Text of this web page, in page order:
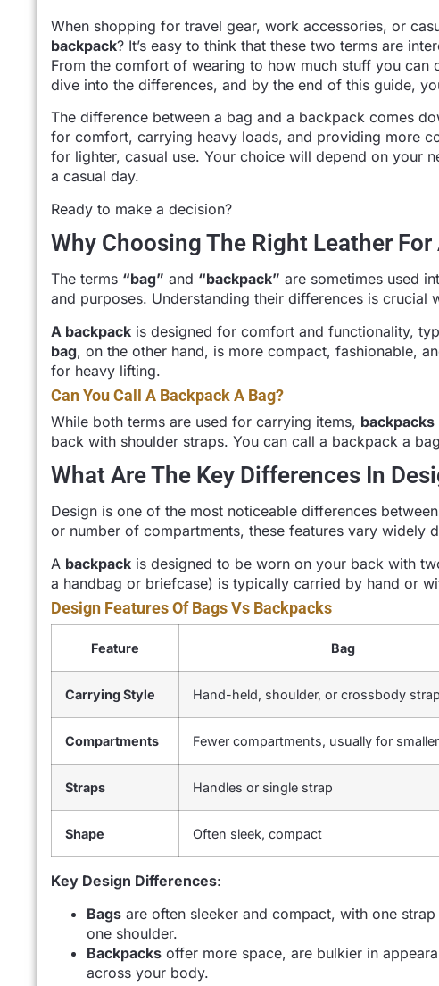
When shopping for travel gear, work accessories, or
backpack? It’s easy to think that these two terms are
From the comfort of wearing to how much stuff you can
dive into the differences, and by the end of this guide,
The difference between a bag and a backpack comes
for comfort, carrying heavy loads, and providing more
for lighter, casual use. Your choice will depend on your
a casual day.
Ready to make a decision?
Why Choosing The Right Leather
The terms “bag” and “backpack” are sometimes used
and purposes. Understanding their differences is
A backpack is designed for comfort and functionality,
bag, on the other hand, is more compact, fashionable,
for heavy lifting.
Can You Call A Backpack A Bag?
While both terms are used for carrying items, backpacks
back with shoulder straps. You can call a backpack a
What Are The Key Differences In
Design is one of the most noticeable differences
or number of compartments, these features vary widely
A backpack is designed to be worn on your back with
a handbag or briefcase) is typically carried by hand or
Design Features Of Bags Vs Backpacks
Feature Bag
Carrying Style Hand-held, shoulder, or crossbody strap
Compartments Fewer compartments, usually for
Straps Handles or single strap
Shape Often sleek, compact
Key Design Differences:
Bags are often sleeker and compact, with one
one shoulder.
Backpacks offer more space, are bulkier in
across your body.